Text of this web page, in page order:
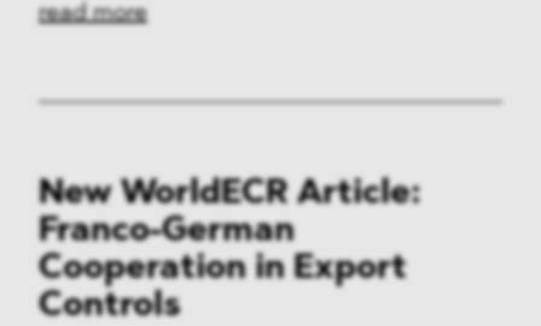
read more
New WorldECR Article:
Franco-German
Cooperation in Export
Controls